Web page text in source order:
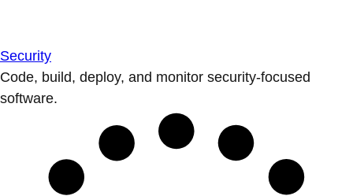
Security
Code, build, deploy, and monitor security-focused
software.